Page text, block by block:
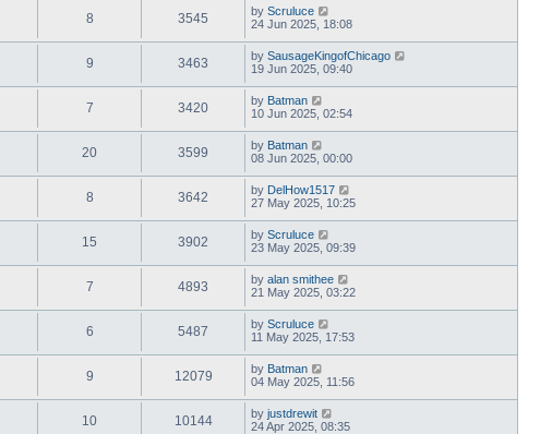
8 3545 by Scruluce
24 Jun 2025, 18:08
9 3463 by SausageKingofChicago
19 Jun 2025, 09:40
7 3420 by Batman
10 Jun 2025, 02:54
20 3599 by Batman
08 Jun 2025, 00:00
8 3642 by DelHow1517
27 May 2025, 10:25
15 3902 by Scruluce
23 May 2025, 09:39
7 4893 by alan smithee
21 May 2025, 03:22
6 5487 by Scruluce
11 May 2025, 17:53
9 12079 by Batman
04 May 2025, 11:56
10 10144 by justdrewit
24 Apr 2025, 08:35